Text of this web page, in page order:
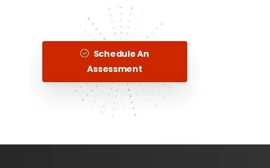
Schedule An
Assessment